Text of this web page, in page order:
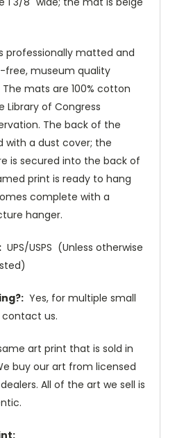
professionally matted and
free, museum quality
mats are 100% cotton
of Congress
The back of the
with a dust cover; the
is secured into the back of
print is ready to hang
complete with a
hanger.
UPS/USPS (Unless otherwise
Yes, for multiple small
contact us.
art print that is sold in
buy our art from licensed
All of the art we sell is